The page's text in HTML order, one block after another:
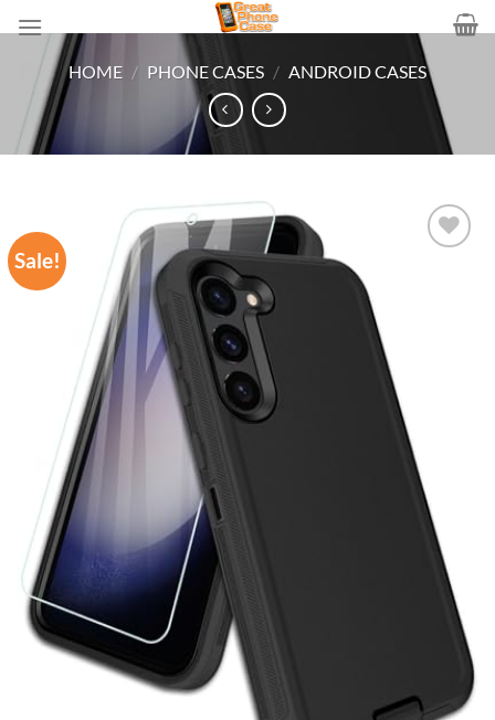
to
content HOME / PHONE CASES / ANDROID CASES
Sale!